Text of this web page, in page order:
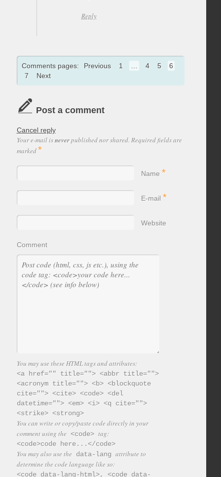
Reply
Comments pages: Previous 1 4 5
6
7
Next
Post a comment
Cancel reply
Your e-mail isneverpublished nor shared. Required fields are
marked*
Name*
E-mail*
Website
Comment
You may use these HTML tags and attributes:
<a href="" title=""> <abbr title="">
<acronym title=""> <b> <blockquote
cite=""> <cite> <code> <del
datetime=""> <em> <i> <q cite="">
<strike> <strong>
You can write or copy/paste code directly in your
comment using the<code> tag:
<code>code here...</code>
You may also use thedata-lang attribute to
determine the code language like so:
<code data-lang-html>, <code data-